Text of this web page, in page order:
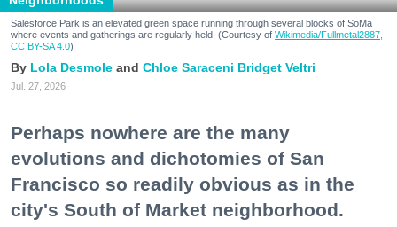
Salesforce Park is an elevated green space running through several blocks of SoMa
where events and gatherings are regularly held. (Courtesy of Wikimedia/Fullmetal2887,
CC BY-SA 4.0)
Lola Desmole Chloe Saraceni Bridget Veltri
Jul. 27, 2026
Perhaps nowhere are the many
evolutions and dichotomies of San
Francisco so readily obvious as in the
city's South of Market neighborhood.